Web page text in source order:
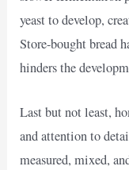
yeast to develop,
Store-bought bread
hinders the
Last but not least,
and attention to
measured, mixed,